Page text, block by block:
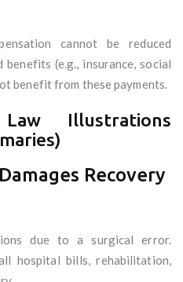
cannot be reduced
(e.g., insurance, social
benefit from these payments.
Illustrations
Recovery
due to a surgical error.
hospital bills, rehabilitation,